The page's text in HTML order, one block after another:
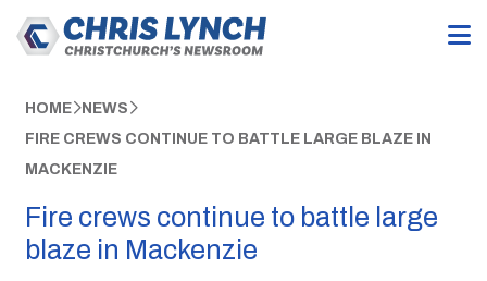
HOME NEWS
FIRE CREWS CONTINUE TO BATTLE LARGE BLAZE IN
MACKENZIE
Fire crews continue to battle large
blaze in Mackenzie